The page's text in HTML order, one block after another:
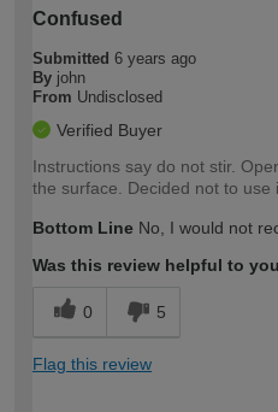
Confused
Submitted 6 years ago
By john
From Undisclosed
Verified Buyer
Instructions say do not stir.
the surface. Decided not to use
Bottom Line No, I would not
Was this review helpful to
0 5
Flag this review